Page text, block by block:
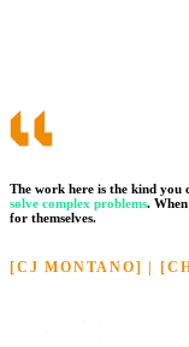
The work here is the kind you
solve complex problems.
for themselves.
[CJ MONTANO] |